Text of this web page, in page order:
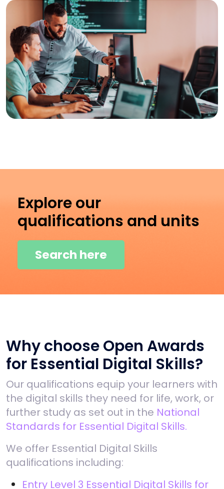
Explore our
qualifications and units
Search here
Why choose Open Awards
for Essential Digital Skills?
Our qualifications equip your learners with
the digital skills they need for life, work, or
further study as set out in the National
Standards for Essential Digital Skills.
We offer Essential Digital Skills
qualifications including:
Entry Level 3 Essential Digital Skills for